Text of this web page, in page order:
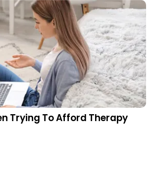
Trying To Afford Therapy